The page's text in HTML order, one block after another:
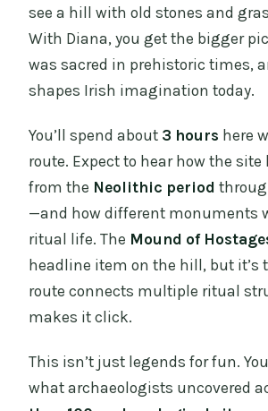
see a hill with old stones and
With Diana, you get the bigger
was sacred in prehistoric times,
shapes Irish imagination today.
You’ll spend about 3 hours here
route. Expect to hear how the
from the Neolithic period
—and how different monuments
ritual life. The Mound of
headline item on the hill, but it’s
route connects multiple ritual
makes it click.
This isn’t just legends for fun.
what archaeologists uncovered